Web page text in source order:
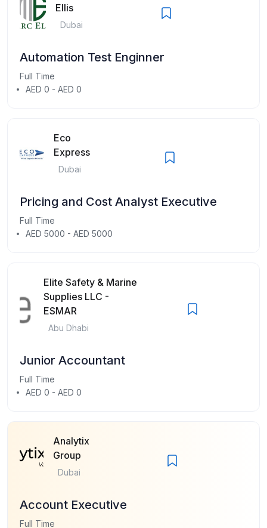
Ellis
Dubai
Automation Test Enginner
Full Time
AED 0 - AED 0
Eco
Express
Dubai
Pricing and Cost Analyst Executive
Full Time
AED 5000 - AED 5000
Elite Safety & Marine
Supplies LLC -
ESMAR
Abu Dhabi
Junior Accountant
Full Time
AED 0 - AED 0
Analytix
Group
Dubai
Account Executive
Full Time